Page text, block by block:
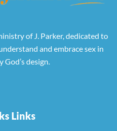
of J. Parker, dedicated to
and embrace sex in
God’s design.
Links